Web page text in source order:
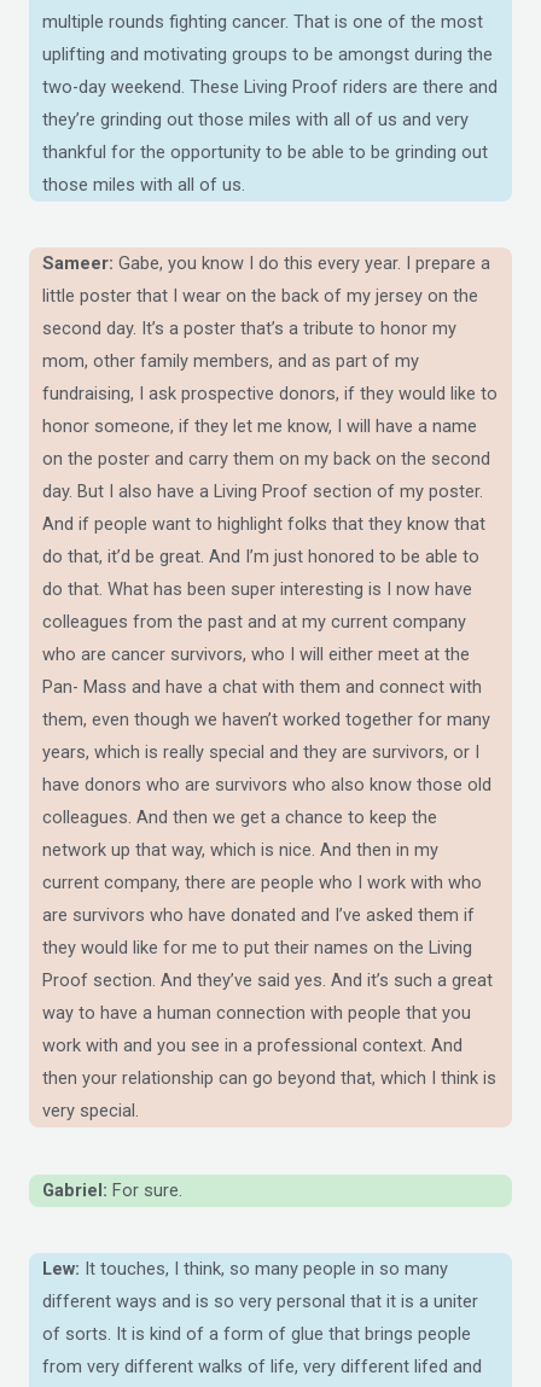
multiple rounds fighting cancer. That is one of the most
uplifting and motivating groups to be amongst during the
two-day weekend. These Living Proof riders are there and
they’re grinding out those miles with all of us and very
thankful for the opportunity to be able to be grinding out
those miles with all of us.
Sameer: Gabe, you know I do this every year. I prepare a
little poster that I wear on the back of my jersey on the
second day. It’s a poster that’s a tribute to honor my
mom, other family members, and as part of my
fundraising, I ask prospective donors, if they would like to
honor someone, if they let me know, I will have a name
on the poster and carry them on my back on the second
day. But I also have a Living Proof section of my poster.
And if people want to highlight folks that they know that
do that, it’d be great. And I’m just honored to be able to
do that. What has been super interesting is I now have
colleagues from the past and at my current company
who are cancer survivors, who I will either meet at the
Pan- Mass and have a chat with them and connect with
them, even though we haven’t worked together for many
years, which is really special and they are survivors, or I
have donors who are survivors who also know those old
colleagues. And then we get a chance to keep the
network up that way, which is nice. And then in my
current company, there are people who I work with who
are survivors who have donated and I’ve asked them if
they would like for me to put their names on the Living
Proof section. And they’ve said yes. And it’s such a great
way to have a human connection with people that you
work with and you see in a professional context. And
then your relationship can go beyond that, which I think is
very special.
Gabriel: For sure.
Lew: It touches, I think, so many people in so many
different ways and is so very personal that it is a uniter
of sorts. It is kind of a form of glue that brings people
from very different walks of life, very different lifed and